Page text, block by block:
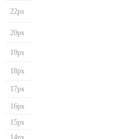
22px
20px
19px
18px
17px
16px
15px